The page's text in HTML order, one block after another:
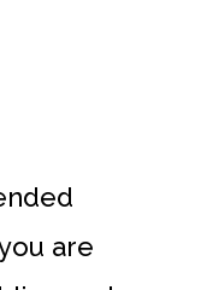
are